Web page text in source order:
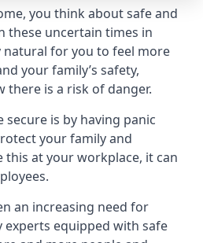
you think about safe and
these uncertain times in
natural for you to feel more
your family’s safety,
there is a risk of danger.
secure is by having panic
your family and
this at your workplace, it can
an increasing need for
experts equipped with safe